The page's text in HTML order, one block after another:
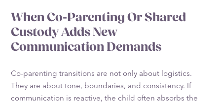
When Co-Parenting Or Shared
Custody Adds New
Communication Demands
Co-parenting transitions are not only about logistics.
They are about tone, boundaries, and consistency. If
communication is reactive, the child often absorbs the